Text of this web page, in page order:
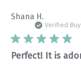
Shana H.
Verified
Perfect! It is